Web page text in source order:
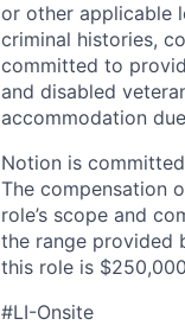
or other applicable
criminal histories,
committed to
and disabled
accommodation
Notion is
The compensation
role’s scope and
the range provided
this role is
#LI-Onsite